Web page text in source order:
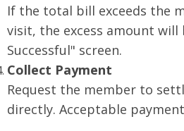
If the total bill exceeds the
visit, the excess amount
Successful" screen.
Collect Payment
Request the member to
directly. Acceptable